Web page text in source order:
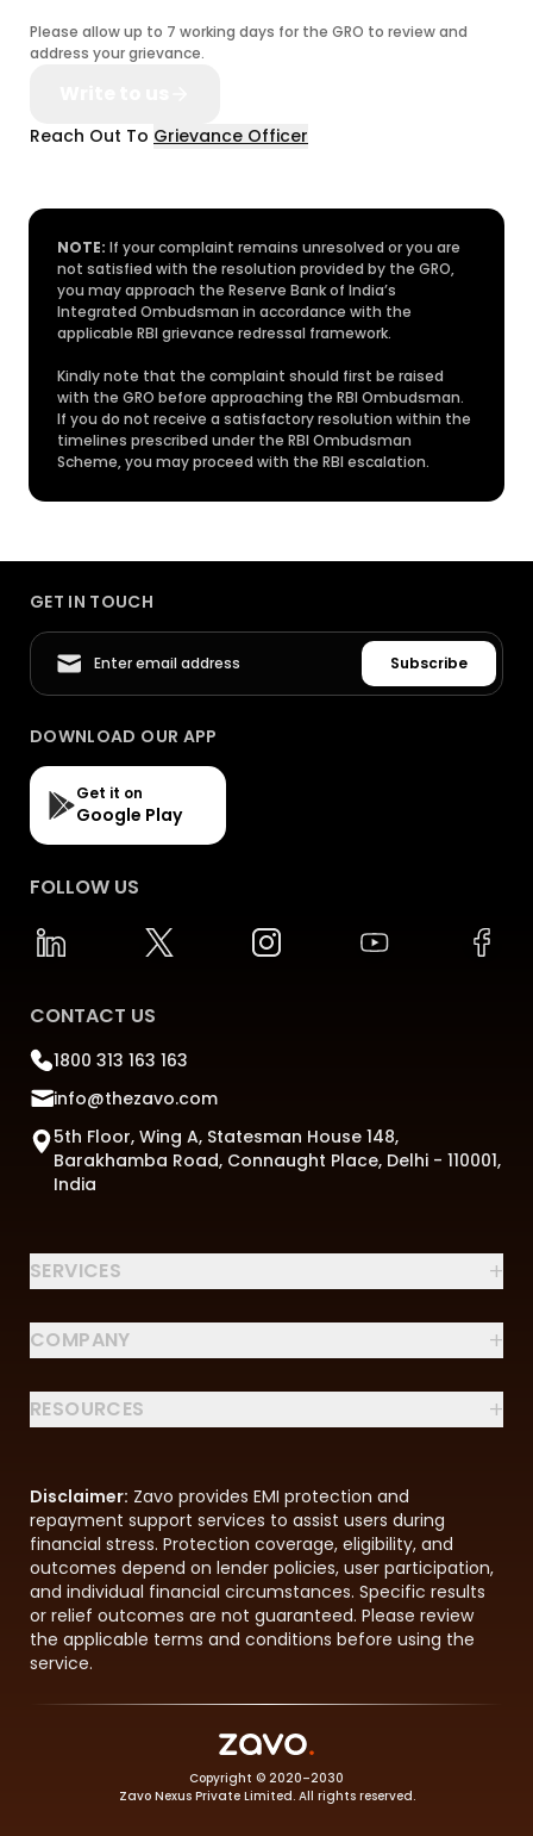
Please allow up to 7 working days for the GRO to review and
address your grievance.
Reach Out To Grievance Officer
NOTE: If your complaint remains unresolved or you are
not satisfied with the resolution provided by the GRO,
you may approach the Reserve Bank of India’s
Integrated Ombudsman in accordance with the
applicable RBI grievance redressal framework.
Kindly note that the complaint should first be raised
with the GRO before approaching the RBI Ombudsman.
If you do not receive a satisfactory resolution within the
timelines prescribed under the RBI Ombudsman
Scheme, you may proceed with the RBI escalation.
GET IN TOUCH
Subscribe
DOWNLOAD OUR APP
Get it on
Google Play
FOLLOW US
CONTACT US
1800 313 163 163
info@thezavo.com
5th Floor, Wing A, Statesman House 148,
Barakhamba Road, Connaught Place, Delhi - 110001,
India
SERVICES +
COMPANY +
RESOURCES +
Disclaimer: Zavo provides EMI protection and
repayment support services to assist users during
financial stress. Protection coverage, eligibility, and
outcomes depend on lender policies, user participation,
and individual financial circumstances. Specific results
or relief outcomes are not guaranteed. Please review
the applicable terms and conditions before using the
service.
Copyright © 2020–2030
Zavo Nexus Private Limited. All rights reserved.